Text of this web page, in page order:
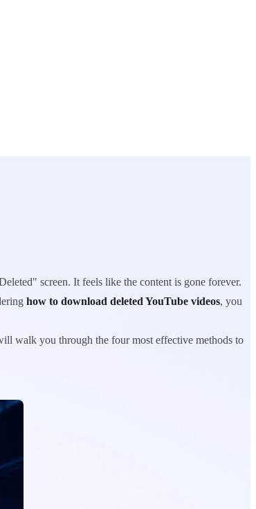
screen. It feels like the content is gone forever.
how to download deleted YouTube videos, you
walk you through the four most effective methods to